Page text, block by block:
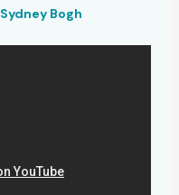
Sydney Bogh